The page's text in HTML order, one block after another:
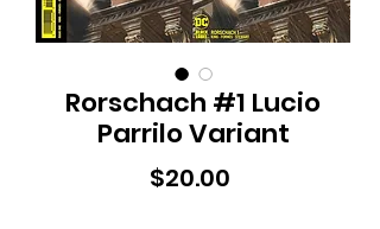
Rorschach #1 Lucio
Parrilo Variant
$20.00